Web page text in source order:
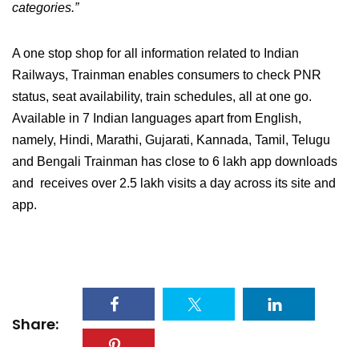
categories.”
A one stop shop for all information related to Indian
Railways, Trainman enables consumers to check PNR
status, seat availability, train schedules, all at one go.
Available in 7 Indian languages apart from English,
namely, Hindi, Marathi, Gujarati, Kannada, Tamil, Telugu
and Bengali Trainman has close to 6 lakh app downloads
and receives over 2.5 lakh visits a day across its site and
app.
Share: